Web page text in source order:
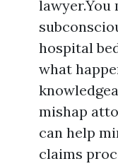
lawyer.You
hospital
what
mishap
can help
claims